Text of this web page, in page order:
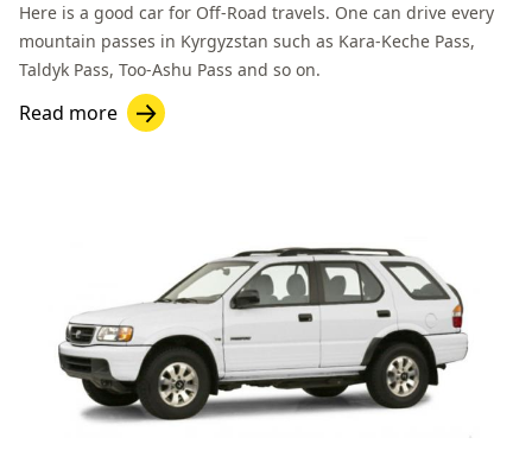
Here is a good car for Off-Road travels. One can drive every
mountain passes in Kyrgyzstan such as Kara-Keche Pass,
Taldyk Pass, Too-Ashu Pass and so on.
Read more